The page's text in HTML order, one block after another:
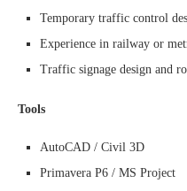
Temporary traffic control
Experience in railway or
Traffic signage design and
Tools
AutoCAD / Civil 3D
Primavera P6 / MS Project